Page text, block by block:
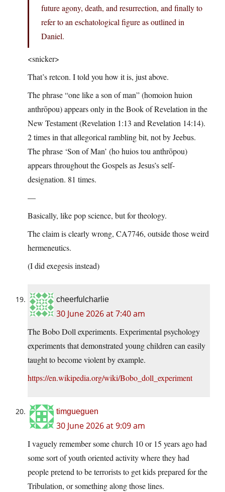
future agony, death, and resurrection, and finally to
refer to an eschatological figure as outlined in
Daniel.
<snicker>
That’s retcon. I told you how it is, just above.
The phrase “one like a son of man” (homoion huion
anthrōpou) appears only in the Book of Revelation in the
New Testament (Revelation 1:13 and Revelation 14:14).
2 times in that allegorical rambling bit, not by Jeebus.
The phrase ‘Son of Man’ (ho huios tou anthrōpou)
appears throughout the Gospels as Jesus’s self-
designation. 81 times.
—
Basically, like pop science, but for theology.
The claim is clearly wrong, CA7746, outside those weird
hermeneutics.
(I did exegesis instead)
cheerfulcharlie
30 June 2026 at 7:40 am
The Bobo Doll experiments. Experimental psychology
experiments that demonstrated young children can easily
taught to become violent by example.
https://en.wikipedia.org/wiki/Bobo_doll_experiment
timgueguen
30 June 2026 at 9:09 am
I vaguely remember some church 10 or 15 years ago had
some sort of youth oriented activity where they had
people pretend to be terrorists to get kids prepared for the
Tribulation, or something along those lines.